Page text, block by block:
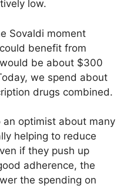
low.
Sovaldi moment
benefit from
be about $300
we spend about
drugs combined.
an optimist about many
helping to reduce
if they push up
adherence, the
the spending on